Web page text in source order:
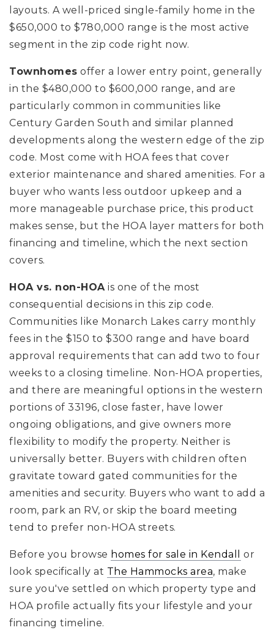
layouts. A well-priced single-family home in the
$650,000 to $780,000 range is the most active
segment in the zip code right now.
Townhomes offer a lower entry point, generally
in the $480,000 to $600,000 range, and are
particularly common in communities like
Century Garden South and similar planned
developments along the western edge of the zip
code. Most come with HOA fees that cover
exterior maintenance and shared amenities. For a
buyer who wants less outdoor upkeep and a
more manageable purchase price, this product
makes sense, but the HOA layer matters for both
financing and timeline, which the next section
covers.
HOA vs. non-HOAis one of the most
consequential decisions in this zip code.
Communities like Monarch Lakes carry monthly
fees in the $150 to $300 range and have board
approval requirements that can add two to four
weeks to a closing timeline. Non-HOA properties,
and there are meaningful options in the western
portions of 33196, close faster, have lower
ongoing obligations, and give owners more
flexibility to modify the property. Neither is
universally better. Buyers with children often
gravitate toward gated communities for the
amenities and security. Buyers who want to add a
room, park an RV, or skip the board meeting
tend to prefer non-HOA streets.
Before you browse homes for sale in Kendall
or
look specifically at The Hammocks area, make
sure you've settled on which property type and
HOA profile actually fits your lifestyle and your
financing timeline.